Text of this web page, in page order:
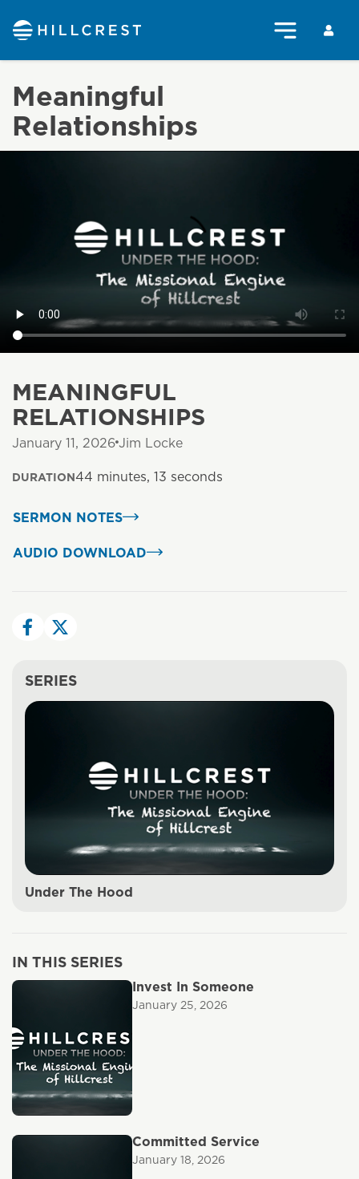
Meaningful
Relationships
MEANINGFUL
RELATIONSHIPS
January 11, 2026 Jim Locke
DURATION44 minutes, 13 seconds
SERMON NOTES
AUDIO DOWNLOAD
SERIES
Under The Hood
IN THIS SERIES
Invest In Someone
January 25, 2026
Committed Service
January 18, 2026